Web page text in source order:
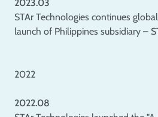
2023.03
STAr Technologies continues
launch of Philippines subsidiary –
2022
2022.08